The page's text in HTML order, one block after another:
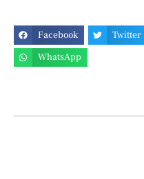
Facebook Twitter
WhatsApp